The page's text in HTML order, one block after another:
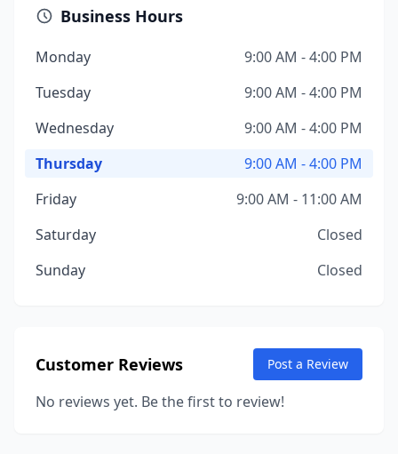
Business Hours
Monday
9:00 AM - 4:00 PM
Tuesday
9:00 AM - 4:00 PM
Wednesday
9:00 AM - 4:00 PM
Thursday
9:00 AM - 4:00 PM
Friday
9:00 AM - 11:00 AM
Saturday
Closed
Sunday
Closed
Customer Reviews Post a Review
No reviews yet. Be the first to review!